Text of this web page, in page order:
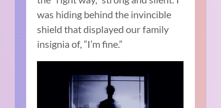
was hiding behind the invincible
shield that displayed our family
insignia of, “I’m fine.”